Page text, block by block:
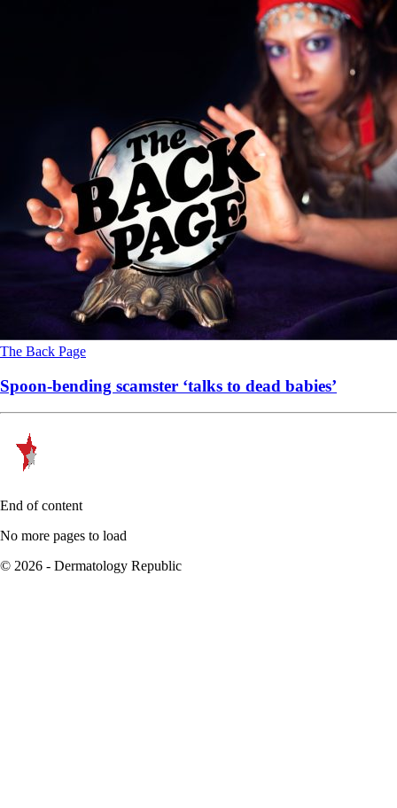
The Back Page
Spoon-bending scamster ‘talks to dead babies’
End of content
No more pages to load
© 2026 - Dermatology Republic